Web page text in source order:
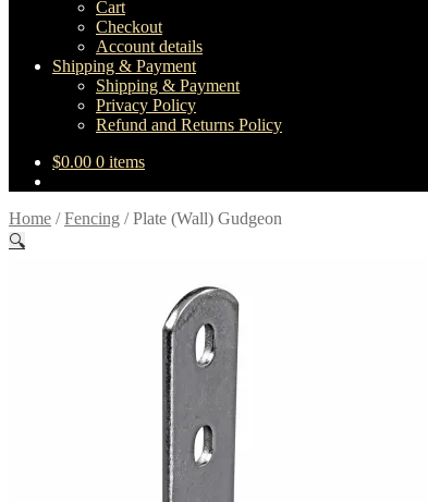
Cart
Checkout
Account details
Shipping & Payment
Shipping & Payment
Privacy Policy
Refund and Returns Policy
$0.00 0 items
Home /Fencing /Plate (Wall) Gudgeon
🔍